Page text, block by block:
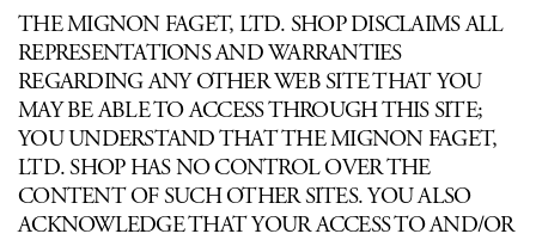
THE MIGNON FAGET, LTD. SHOP DISCLAIMS ALL
REPRESENTATIONS AND WARRANTIES
REGARDING ANY OTHER WEB SITE THAT YOU
MAY BE ABLE TO ACCESS THROUGH THIS SITE;
YOU UNDERSTAND THAT THE MIGNON FAGET,
LTD. SHOP HAS NO CONTROL OVER THE
CONTENT OF SUCH OTHER SITES. YOU ALSO
ACKNOWLEDGE THAT YOUR ACCESS TO AND/OR